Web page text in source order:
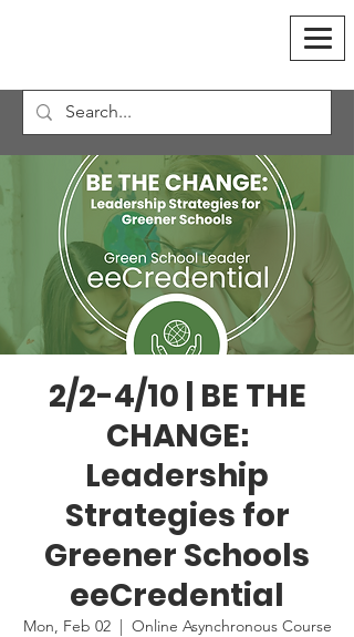
2/2-4/10 | BE THE
CHANGE:
Leadership
Strategies for
Greener Schools
eeCredential
Mon, Feb 02
  |
Online Asynchronous Course